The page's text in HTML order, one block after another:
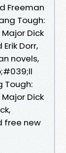
Freeman
Tough:
Dick
Dorr,
novels,
Tough:
Dick
free new